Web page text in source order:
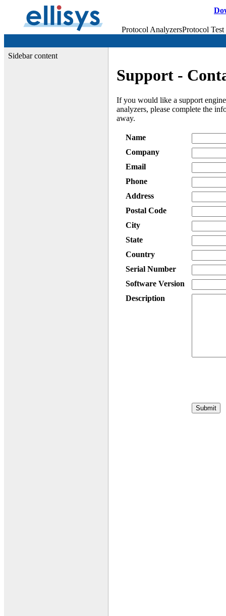
Protocol AnalyzersProtocol
Sidebar content
Support -
If you would like a support
analyzers, please complete the
away.
Name
Company
Email
Phone
Address
Postal Code
City
State
Country
Serial Number
Software Version
Description